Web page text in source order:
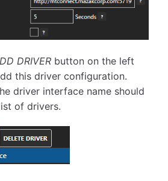
DRIVER button on the left
this driver configuration.
driver interface name should
of drivers.